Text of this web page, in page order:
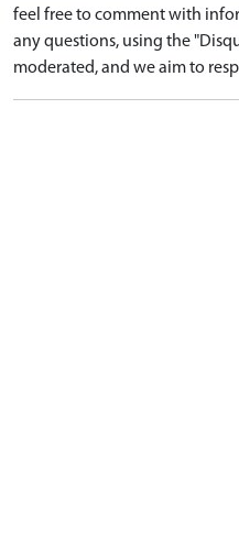
feel free to comment with
any questions, using the
moderated, and we aim to